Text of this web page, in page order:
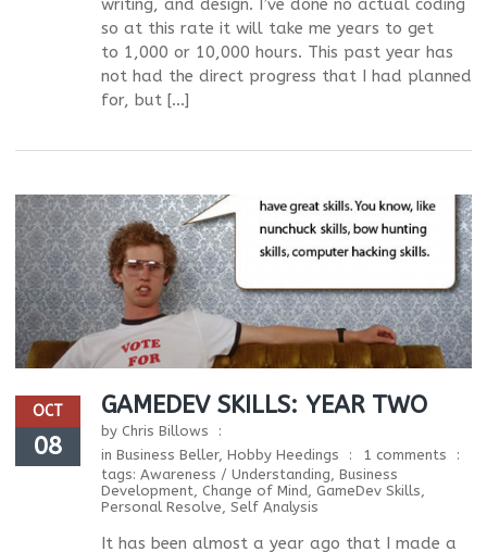
writing, and design. I’ve done no actual coding
so at this rate it will take me years to get
to 1,000 or 10,000 hours. This past year has
not had the direct progress that I had planned
for, but […]
OCT
08
GAMEDEV SKILLS: YEAR TWO
by Chris Billows
in Business Beller, Hobby Heedings
1 comments
tags: Awareness / Understanding, Business
Development, Change of Mind, GameDev Skills,
Personal Resolve, Self Analysis
It has been almost a year ago that I made a